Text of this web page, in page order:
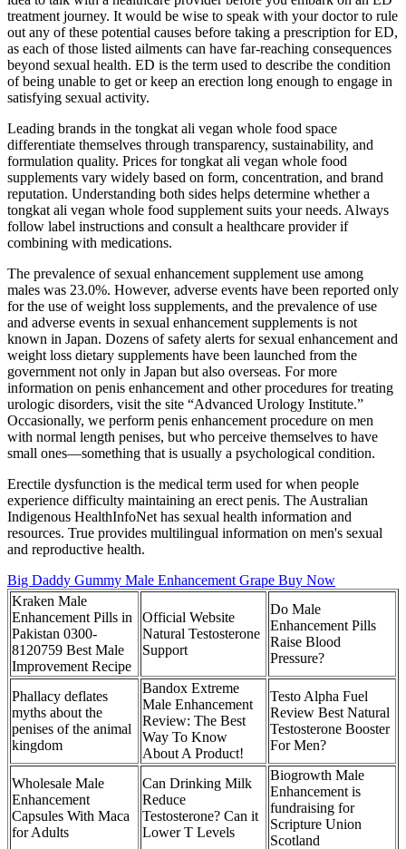
treatment journey. It would be wise to speak with your doctor to rule
out any of these potential causes before taking a prescription for ED,
as each of those listed ailments can have far-reaching consequences
beyond sexual health. ED is the term used to describe the condition
of being unable to get or keep an erection long enough to engage in
satisfying sexual activity.
Leading brands in the tongkat ali vegan whole food space
differentiate themselves through transparency, sustainability, and
formulation quality. Prices for tongkat ali vegan whole food
supplements vary widely based on form, concentration, and brand
reputation. Understanding both sides helps determine whether a
tongkat ali vegan whole food supplement suits your needs. Always
follow label instructions and consult a healthcare provider if
combining with medications.
The prevalence of sexual enhancement supplement use among
males was 23.0%. However, adverse events have been reported only
for the use of weight loss supplements, and the prevalence of use
and adverse events in sexual enhancement supplements is not
known in Japan. Dozens of safety alerts for sexual enhancement and
weight loss dietary supplements have been launched from the
government not only in Japan but also overseas. For more
information on penis enhancement and other procedures for treating
urologic disorders, visit the site “Advanced Urology Institute.”
Occasionally, we perform penis enhancement procedure on men
with normal length penises, but who perceive themselves to have
small ones—something that is usually a psychological condition.
Erectile dysfunction is the medical term used for when people
experience difficulty maintaining an erect penis. The Australian
Indigenous HealthInfoNet has sexual health information and
resources. True provides multilingual information on men's sexual
and reproductive health.
Big Daddy Gummy Male Enhancement Grape Buy Now
Kraken Male
Enhancement Pills in
Pakistan 0300-
8120759 Best Male
Improvement Recipe
Official Website
Natural Testosterone
Support
Do Male
Enhancement Pills
Raise Blood
Pressure?
Phallacy deflates
myths about the
penises of the animal
kingdom
Bandox Extreme
Male Enhancement
Review: The Best
Way To Know
About A Product!
Testo Alpha Fuel
Review Best Natural
Testosterone Booster
For Men?
Wholesale Male
Enhancement
Capsules With Maca
for Adults
Can Drinking Milk
Reduce
Testosterone? Can it
Lower T Levels
Biogrowth Male
Enhancement is
fundraising for
Scripture Union
Scotland